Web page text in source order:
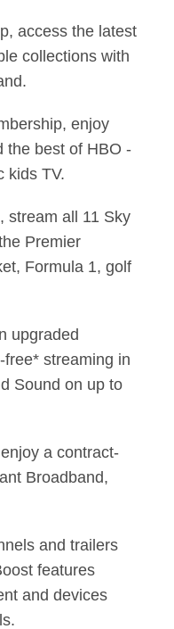
access the latest
collections with
enjoy
the best of HBO -
kids TV.
stream all 11 Sky
Premier
Formula 1, golf
upgraded
streaming in
Sound on up to
a contract-
Broadband,
and trailers
features
and devices